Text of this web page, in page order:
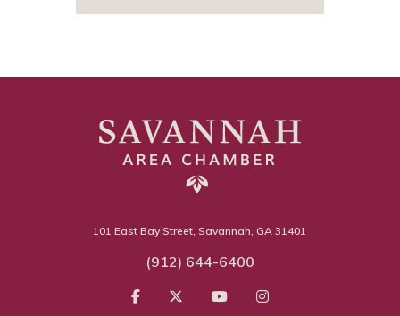
101 East Bay Street, Savannah, GA 31401
(912) 644-6400